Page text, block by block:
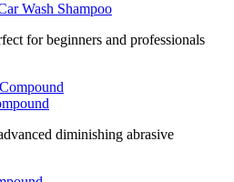
Wash Shampoo
for beginners and professionals
diminishing abrasive